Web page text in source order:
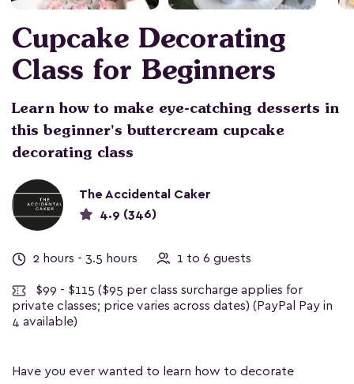
Cupcake Decorating
Class for Beginners
Learn how to make eye-catching desserts in
this beginner's buttercream cupcake
decorating class
The Accidental Caker
4.9 (346)
2 hours - 3.5 hours 1 to 6 guests
$99 - $115 ($95 per class surcharge applies for
private classes; price varies across dates) (PayPal Pay in
4 available)
Have you ever wanted to learn how to decorate